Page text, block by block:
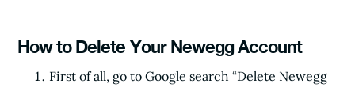
How to Delete Your Newegg Account
First of all, go to Google search “Delete Newegg